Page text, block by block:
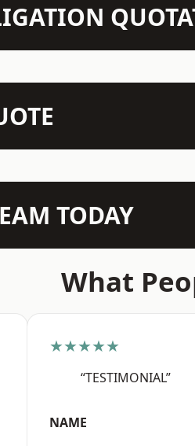
TODAY
What
★★★★★
“TESTIMONIAL”
NAME